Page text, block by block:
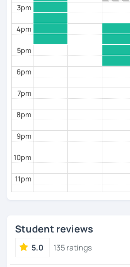
3pm
4pm
5pm
6pm
7pm
8pm
9pm
10pm
11pm
Student reviews
5.0 135 ratings